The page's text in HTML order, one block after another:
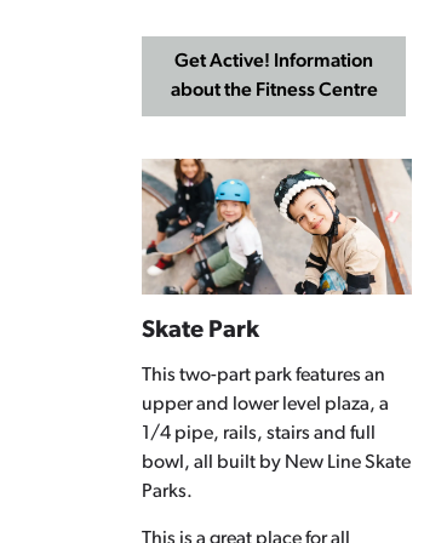
Get Active! Information
about the Fitness Centre
Skate Park
This two-part park features an
upper and lower level plaza, a
1/4 pipe, rails, stairs and full
bowl, all built by New Line Skate
Parks.